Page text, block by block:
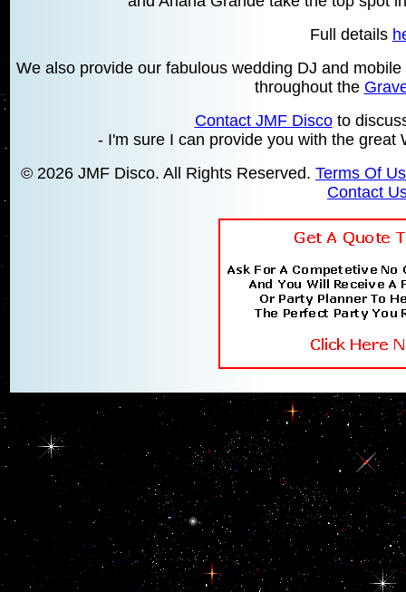
Full details
We also provide our fabulous wedding DJ and
throughout the
Contact JMF Discoto
- I'm sure I can provide you with the great
© 2026 JMF Disco. All Rights Reserved. Terms Of
Contact